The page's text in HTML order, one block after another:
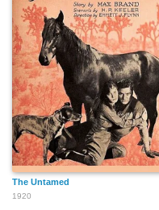
The Untamed
1920